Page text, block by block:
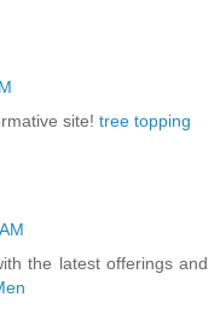
site! tree topping
the latest offerings and